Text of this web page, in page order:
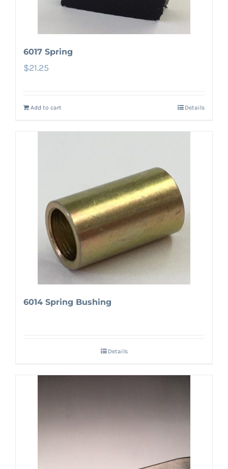
6017 Spring
$21.25
Add to cart Details
6014 Spring Bushing
Details